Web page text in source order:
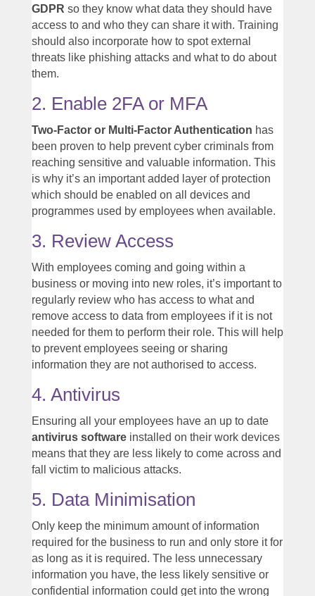
GDPR so they know what data they should have
access to and who they can share it with. Training
should also incorporate how to spot external
threats like phishing attacks and what to do about
them.
2. Enable 2FA or MFA
Two-Factor or Multi-Factor Authentication has
been proven to help prevent cyber criminals from
reaching sensitive and valuable information. This
is why it’s an important added layer of protection
which should be enabled on all devices and
programmes used by employees when available.
3. Review Access
With employees coming and going within a
business or moving into new roles, it’s important to
regularly review who has access to what and
remove access to data from employees if it is not
needed for them to perform their role. This will help
to prevent employees seeing or sharing
information they are not authorised to access.
4. Antivirus
Ensuring all your employees have an up to date
antivirus softwareinstalled on their work devices
means that they are less likely to come across and
fall victim to malicious attacks.
5. Data Minimisation
Only keep the minimum amount of information
required for the business to run and only store it for
as long as it is required. The less unnecessary
information you have, the less likely sensitive or
confidential information could get into the wrong